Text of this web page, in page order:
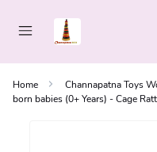
Home
Channapatna Toys
born babies (0+ Years) - Cage